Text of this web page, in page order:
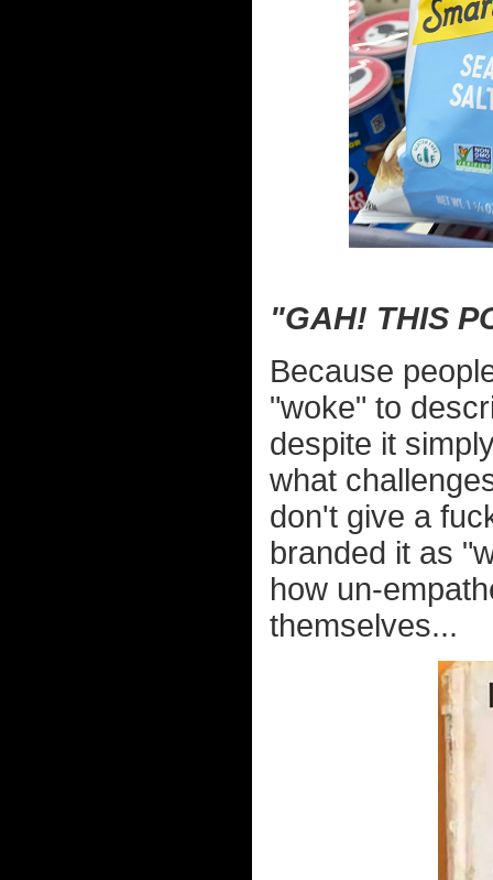
"GAH! THIS
Because
"woke" to
despite it
what
don't give a
branded it as
how un-
themselves...